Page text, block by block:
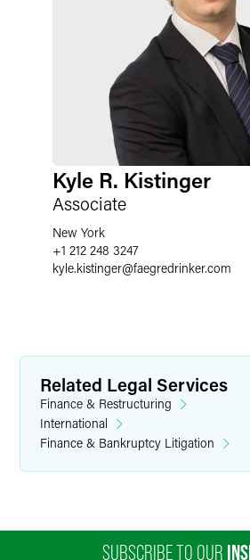
Kyle R. Kistinger
Associate
New York
+1 212 248 3247
kyle.kistinger@faegredrinker.com
Related Legal Services
Finance & Restructuring
International
Finance & Bankruptcy Litigation
SUBSCRIBE TO OUR